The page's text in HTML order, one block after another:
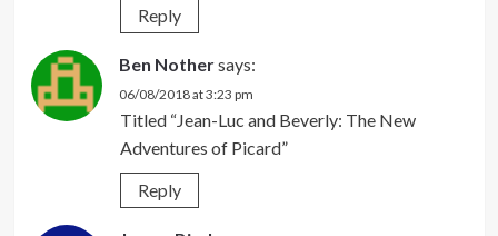
Reply
Ben Nothersays:
06/08/2018 at 3:23 pm
Titled “Jean-Luc and Beverly: The New
Adventures of Picard”
Reply